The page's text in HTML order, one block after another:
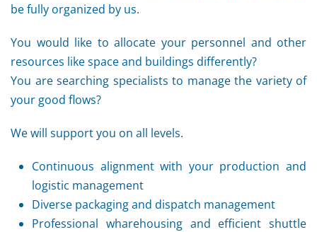
be fully organized by us.
You would like to allocate your personnel and other
resources like space and buildings differently?
You are searching specialists to manage the variety of
your good flows?
We will support you on all levels.
Continuous alignment with your production and
logistic management
Diverse packaging and dispatch management
Professional wharehousing and efficient shuttle